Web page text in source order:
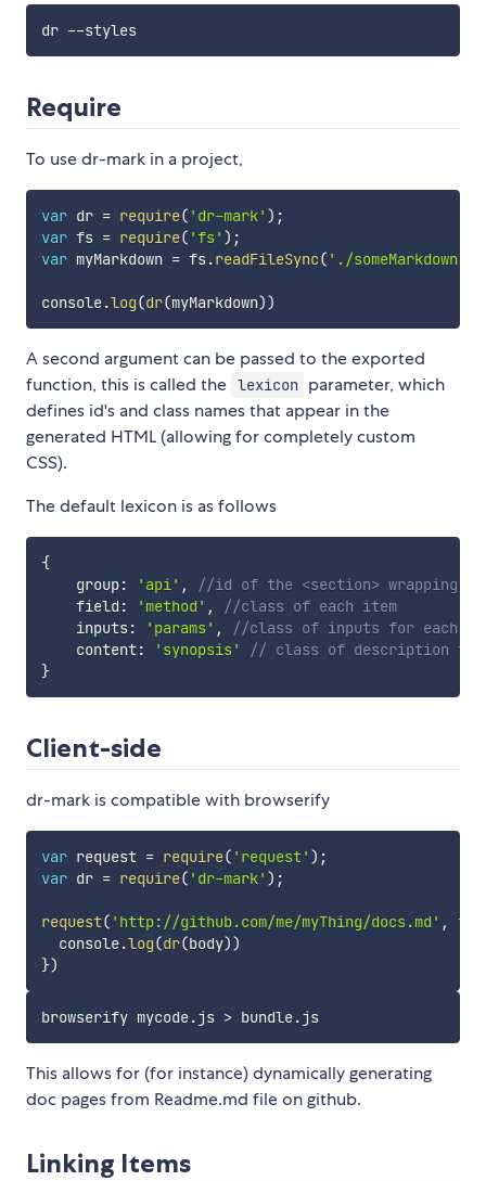
dr --styles
Require
To use dr-mark in a project,
var dr = require( 'dr-mark' ) ;
var fs = require( 'fs' ) ;
var myMarkdown = fs.readFileSync( './
console.log(dr(myMarkdown))
A second argument can be passed to the exported
function, this is called the lexicon parameter, which
defines id's and class names that appear in the
generated HTML (allowing for completely custom
CSS).
The default lexicon is as follows
{
    group
: 'api' ,
//id of the <section> wrapping
    field
: 'method' ,
//class of each item
    inputs
: 'params' ,
//class of inputs for each
    content
: 'synopsis'
// class of description for
}
Client-side
dr-mark is compatible with browserify
var request = require( 'request' ) ;
var dr = require( 'dr-mark' ) ;
request( 'http://github.com/me/myThing/docs.md' ,
  console
.log(dr(body))
})
browserify mycode.js > bundle.js
This allows for (for instance) dynamically generating
doc pages from Readme.md file on github.
Linking Items